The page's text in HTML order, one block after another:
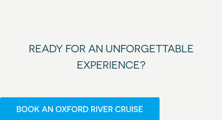
READY FOR AN UNFORGETTABLE
EXPERIENCE?
BOOK AN OXFORD RIVER CRUISE